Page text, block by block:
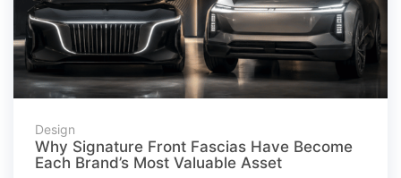
Design
Why Signature Front Fascias Have Become
Each Brand’s Most Valuable Asset